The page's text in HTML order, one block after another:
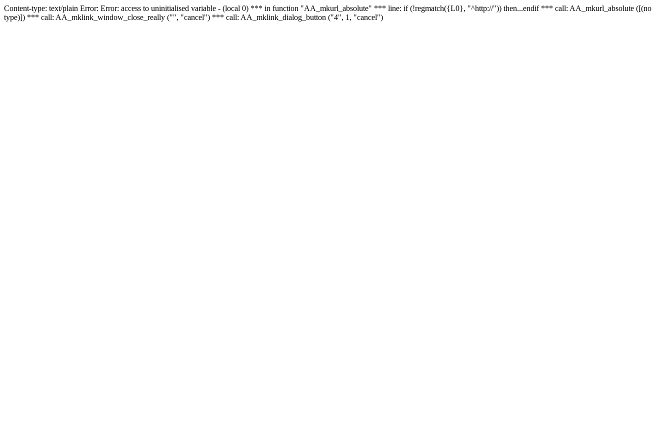
Content-type: text/plain Error: Error: access to uninitialised variable - (local 0) *** in function "AA_mkurl_absolute" *** line: if (!regmatch({L0}, "^http://")) then...endif *** call: AA_mkurl_absolute ([(no
type)]) *** call: AA_mklink_window_close_really ("", "cancel") *** call: AA_mklink_dialog_button ("4", 1, "cancel")